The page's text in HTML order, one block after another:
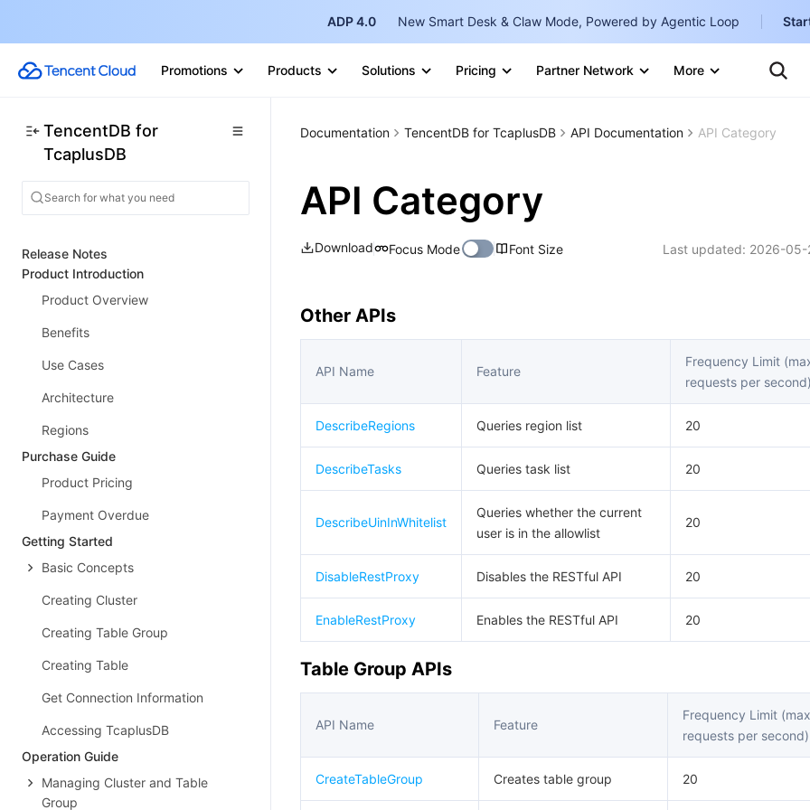
ADP 4.0 New Smart Desk & Claw Mode, Powered by Agentic Loop
Promotions Products Solutions Pricing Partner Network More
Marketplace
简体中文
IND
中国站
TencentDB for
TcaplusDB
Release Notes
Product Introduction
Product Overview
Benefits
Use Cases
Architecture
Regions
Purchase Guide
Product Pricing
Payment Overdue
Getting Started
Basic Concepts
Creating Cluster
Creating Table Group
Creating Table
Get Connection Information
Accessing TcaplusDB
Operation Guide
Managing Cluster and Table
Group
Documentation TencentDB for TcaplusDB API Documentation API Category
API Category
Download Focus Mode Font Size Last updated: 2026-05-
Other APIs
API Name Feature
Frequency Limit
requests per second)
DescribeRegions Queries region list 20
DescribeTasks Queries task list 20
DescribeUinInWhitelist
Queries whether the current
user is in the allowlist
20
DisableRestProxy Disables the RESTful API 20
EnableRestProxy Enables the RESTful API 20
Table Group APIs
API Name Feature
Frequency Limit
requests per second)
CreateTableGroup Creates table group 20